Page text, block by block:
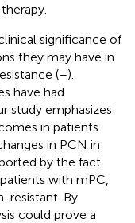
significance of
they may have in
(–).
have had
study emphasizes
in patients
in PCN in
by the fact
with mPC,
resistant. By
could prove a